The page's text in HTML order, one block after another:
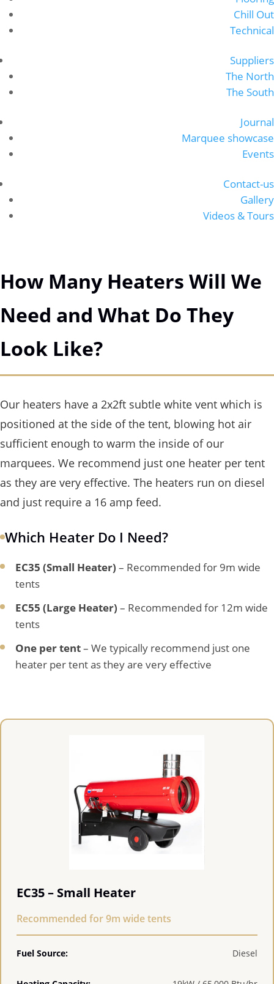
Chill Out
Technical
Suppliers
The North
The South
Journal
Marquee showcase
Events
Contact-us
Gallery
Videos & Tours
How Many Heaters Will We
Need and What Do They
Look Like?
Our heaters have a 2x2ft subtle white vent which is
positioned at the side of the tent, blowing hot air
sufficient enough to warm the inside of our
marquees. We recommend just one heater per tent
as they are very effective. The heaters run on diesel
and just require a 16 amp feed.
Which Heater Do I Need?
EC35 (Small Heater) – Recommended for 9m wide
tents
EC55 (Large Heater) – Recommended for 12m wide
tents
One per tent– We typically recommend just one
heater per tent as they are very effective
EC35 – Small Heater
Recommended for 9m wide tents
Fuel Source: Diesel